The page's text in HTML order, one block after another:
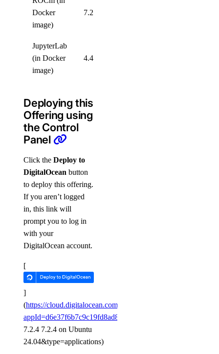
Docker
image)
7.2.4
JupyterLab
(in Docker
image)
4.4.2
Deploying this
Offering using
the Control
Panel
Click the Deploy to
DigitalOcean button
to deploy this offering.
If you aren’t logged
in, this link will
prompt you to log in
with your
DigitalOcean account.
[
]
(https://cloud.digitalocean.com/gpus/new?
appId=d6e37f6b7c9c19fd8ad8c93d&image=ROCm
7.2.4 7.2.4 on Ubuntu
24.04&type=applications)